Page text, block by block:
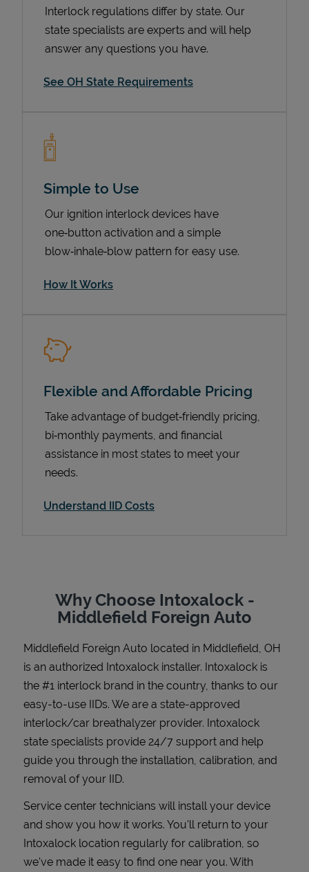
Interlock regulations differ by state. Our
state specialists are experts and will help
answer any questions you have.
See OH State Requirements
Simple to Use
Our ignition interlock devices have
one‑button activation and a simple
blow‑inhale‑blow pattern for easy use.
How It Works
Flexible and Affordable Pricing
Take advantage of budget‑friendly pricing,
bi‑monthly payments, and financial
assistance in most states to meet your
needs.
Understand IID Costs
Why Choose Intoxalock -
Middlefield Foreign Auto
Middlefield Foreign Auto located in Middlefield OH
is an authorized Intoxalock installer. Intoxalock is
the #1 interlock brand in the country, thanks to our
easy-to-use IIDs. We are a state-approved
interlock/car breathalyzer provider. Intoxalock
state specialists provide 24/7 support and help
guide you through the installation, calibration, and
removal of your IID.
Service center technicians will install your device
and show you how it works. You'll return to your
Intoxalock location regularly for calibration, so
we've made it easy to find one near you. With